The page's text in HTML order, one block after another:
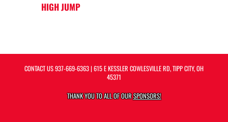
HIGH JUMP
CONTACT US937-669-6363| 615 E KESSLER COWLESVILLE RD, TIPP CITY, OH
45371
THANK YOU TO ALL OF OURSPONSORS!